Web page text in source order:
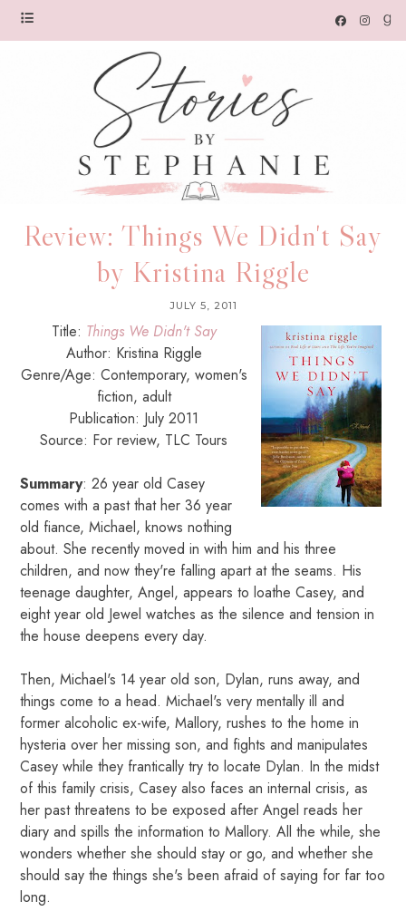
Review: Things We Didn't Say
by Kristina Riggle
JULY 5, 2011
Title: Things We Didn't Say
Author: Kristina Riggle
Genre/Age: Contemporary, women's
fiction, adult
Publication: July 2011
Source: For review, TLC Tours
Summary: 26 year old Casey
comes with a past that her 36 year
old fiance, Michael, knows nothing
about. She recently moved in with him and his three
children, and now they're falling apart at the seams. His
teenage daughter, Angel, appears to loathe Casey, and
eight year old Jewel watches as the silence and tension in
the house deepens every day.
Then, Michael's 14 year old son, Dylan, runs away, and
things come to a head. Michael's very mentally ill and
former alcoholic ex-wife, Mallory, rushes to the home in
hysteria over her missing son, and fights and manipulates
Casey while they frantically try to locate Dylan. In the midst
of this family crisis, Casey also faces an internal crisis, as
her past threatens to be exposed after Angel reads her
diary and spills the information to Mallory. All the while, she
wonders whether she should stay or go, and whether she
should say the things she's been afraid of saying for far too
long.